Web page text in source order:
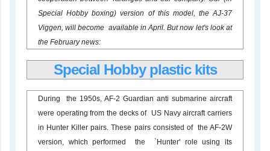
Special Hobby boxing) version of this model, the AJ-37
Viggen, will become available in April. But now let's look at
the February news:
Special Hobby plastic kits
During the 1950s, AF-2 Guardian anti submarine aircraft
were operating from the decks of US Navy aircraft carriers
in Hunter Killer pairs. These pairs consisted of the AF-2W
version, which performed the `Hunter' role using its